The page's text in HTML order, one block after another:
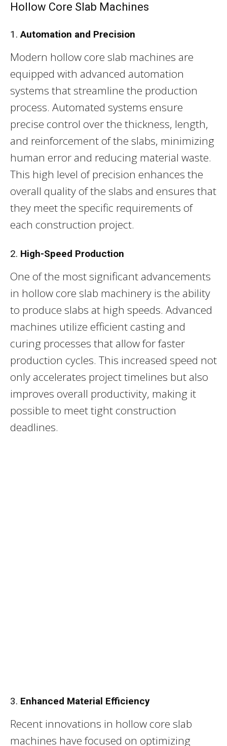
Hollow Core Slab Machines
1.Automation and Precision
Modern hollow core slab machines are
equipped with advanced automation
systems that streamline the production
process. Automated systems ensure
precise control over the thickness, length,
and reinforcement of the slabs, minimizing
human error and reducing material waste.
This high level of precision enhances the
overall quality of the slabs and ensures that
they meet the specific requirements of
each construction project.
2. High-Speed Production
One of the most significant advancements
in hollow core slab machinery is the ability
to produce slabs at high speeds. Advanced
machines utilize efficient casting and
curing processes that allow for faster
production cycles. This increased speed not
only accelerates project timelines but also
improves overall productivity, making it
possible to meet tight construction
deadlines.
3. Enhanced Material Efficiency
Recent innovations in hollow core slab
machines have focused on optimizing